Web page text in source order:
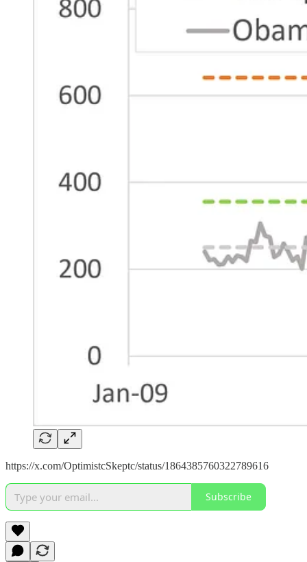
https://x.com/OptimistcSkeptc/status/1864385760322789616
Subscribe